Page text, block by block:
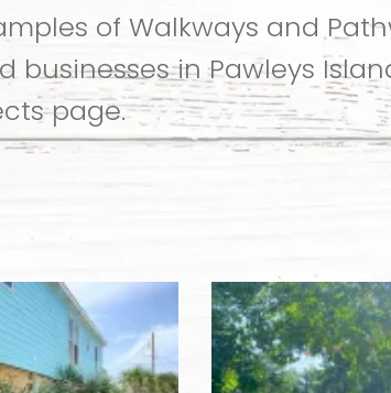
of Walkways and
in Pawleys
page.